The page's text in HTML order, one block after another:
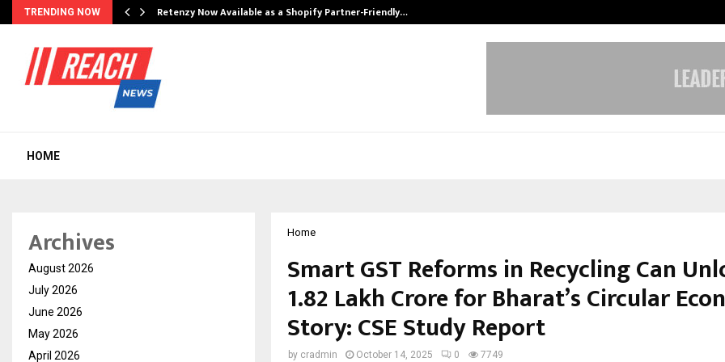
TRENDING NOW Retenzy Now Available as a Shopify Partner-Friendly…
HOME
Home
Smart GST Reforms in Recycling Can
₹1.82 Lakh Crore for Bharat’s Circular
Story: CSE Study Report
by cradmin October 14, 2025 0 7749
Archives
August 2026
July 2026
June 2026
May 2026
April 2026